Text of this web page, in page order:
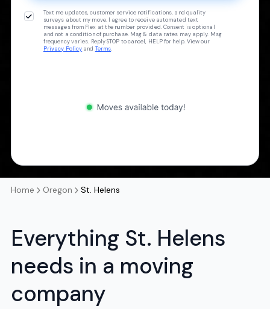
Text me updates, customer service notifications, and quality
surveys about my move. I agree to receive automated text
messages from Flex at the number provided. Consent is optional
and not a condition of purchase. Msg & data rates may apply. Msg
frequency varies. Reply STOP to cancel, HELP for help. View our
Privacy Policy and Terms.
Home Oregon St. Helens
Everything St. Helens
needs in a moving
company